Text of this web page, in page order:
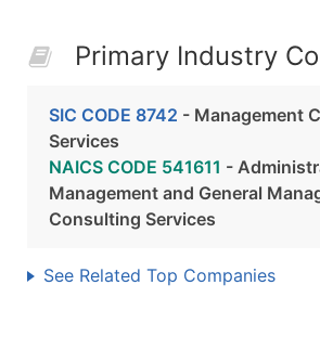
Primary Industry
SIC CODE 8742 - Management
Services
NAICS CODE 541611 -
Management and General
Consulting Services
See Related Top Companies